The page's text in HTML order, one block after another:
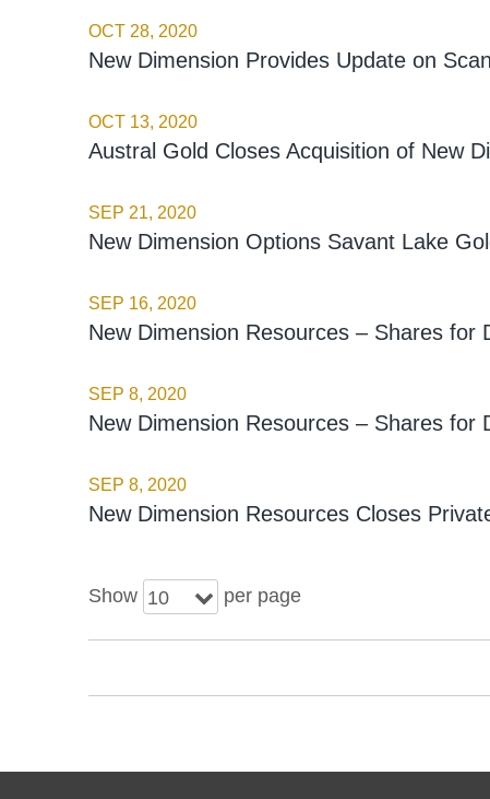
OCT 28, 2020
New Dimension Provides Update on
OCT 13, 2020
Austral Gold Closes Acquisition of New
SEP 21, 2020
New Dimension Options Savant Lake
SEP 16, 2020
New Dimension Resources – Shares for
SEP 8, 2020
New Dimension Resources – Shares for
SEP 8, 2020
New Dimension Resources Closes
Show 10 per page